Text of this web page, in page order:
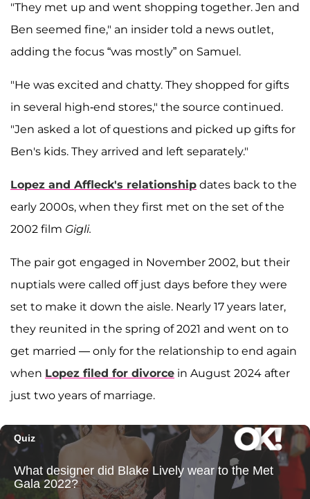
"They met up and went shopping together. Jen and
Ben seemed fine," an insider told a news outlet,
adding the focus “was mostly” on Samuel.
"He was excited and chatty. They shopped for gifts
in several high-end stores," the source continued.
"Jen asked a lot of questions and picked up gifts for
Ben's kids. They arrived and left separately."
Lopez and Affleck's relationship dates back to the
early 2000s, when they first met on the set of the
2002 film Gigli.
The pair got engaged in November 2002, but their
nuptials were called off just days before they were
set to make it down the aisle. Nearly 17 years later,
they reunited in the spring of 2021 and went on to
get married — only for the relationship to end again
when Lopez filed for divorce in August 2024 after
just two years of marriage.